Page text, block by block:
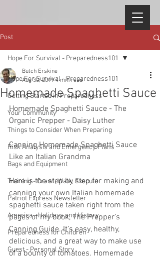
Post
Hope For Survival - Preparedness101
Getting Started in Preparedness
Your Community
Things to Consider When Preparing
Risk Analysis and Emergency Plans
Bags and Equipment
Training - Crawl, Walk, Execute
Patriot Express Newsletter
America - Holidays and History
Preparedness for Children
Guest - Personal Story
Hope For Survival - Preparedness101
Homemade Spaghetti Sauce
Butch Erskine
Aug 30, 2019 4 min read
Homemade Spaghetti Sauce - The
Organic Prepper - Daisy Luther
Canning Homemade Spaghetti Sauce
Like an Italian Grandma
Here is the step by step for making and
canning your own Italian homemade
spaghetti sauce taken right from the
pages of my book, The Prepper’s
Canning Guide. It’s easy, healthy,
delicious, and a great way to make use
of a bounty of tomatoes. Homemade